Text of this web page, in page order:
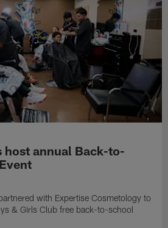
host annual Back-to-
with Expertise Cosmetology to
& Girls Club free back-to-school